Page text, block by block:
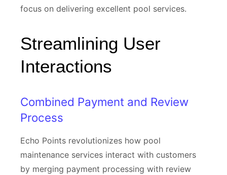
focus on delivering excellent pool services.
Streamlining User
Interactions
Combined Payment and Review
Process
Echo Points revolutionizes how pool
maintenance services interact with customers
by merging payment processing with review